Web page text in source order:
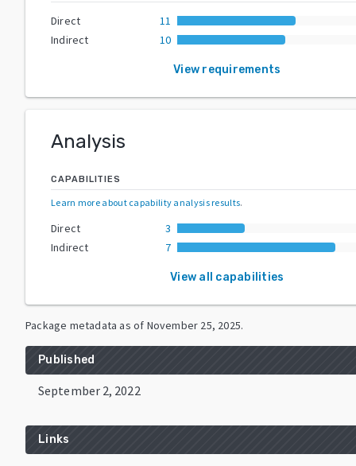
Direct
11
Indirect
10
View requirements
Analysis
CAPABILITIES
Learn more about capability analysis results.
Direct
3
Indirect
7
View all capabilities
Package metadata as of November 25, 2025.
Published
September 2, 2022
Links